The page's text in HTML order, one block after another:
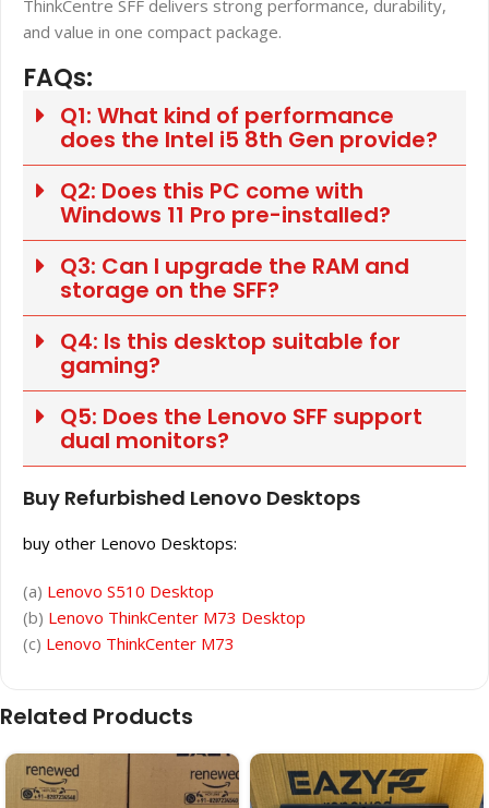
ThinkCentre SFF delivers strong performance, durability,
and value in one compact package.
FAQs:
Q1: What kind of performance
does the Intel i5 8th Gen provide?
Q2: Does this PC come with
Windows 11 Pro pre-installed?
Q3: Can I upgrade the RAM and
storage on the SFF?
Q4: Is this desktop suitable for
gaming?
Q5: Does the Lenovo SFF support
dual monitors?
Buy Refurbished Lenovo Desktops
buy other Lenovo Desktops:
(a) Lenovo S510 Desktop
(b) Lenovo ThinkCenter M73 Desktop
(c) Lenovo ThinkCenter M73
Related Products